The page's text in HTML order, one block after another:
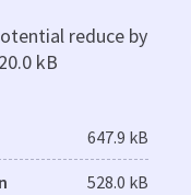
reduce by
kB
647.9 kB
528.0 kB